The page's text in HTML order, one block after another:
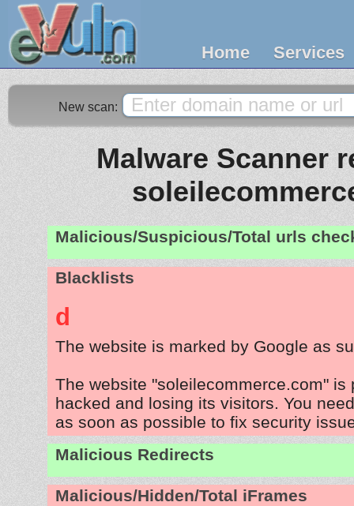
Home Services
New scan:
Malware Scanner
Malicious/Suspicious/Total urls
Blacklists
d
The website is marked by Google as
The website "soleilecommerce.com" is
hacked and losing its visitors. You
as soon as possible to fix security
Malicious Redirects
Malicious/Hidden/Total iFrames